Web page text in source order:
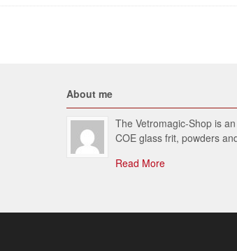
About me
The Vetromagic-Shop is
COE glass frit, powders
Read More